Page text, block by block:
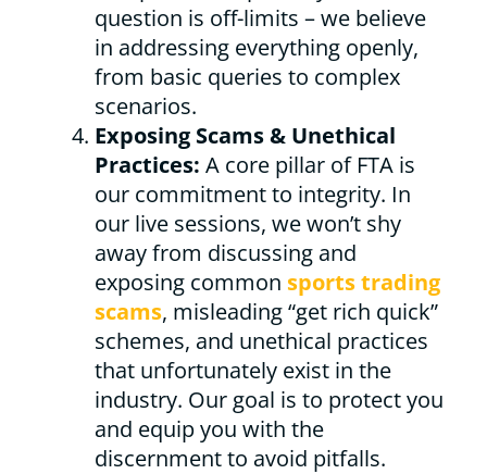
question is off-limits – we believe
in addressing everything openly,
from basic queries to complex
scenarios.
Exposing Scams & Unethical
Practices: A core pillar of FTA is
our commitment to integrity. In
our live sessions, we won’t shy
away from discussing and
exposing common sports trading
scams, misleading “get rich quick”
schemes, and unethical practices
that unfortunately exist in the
industry. Our goal is to protect you
and equip you with the
discernment to avoid pitfalls.